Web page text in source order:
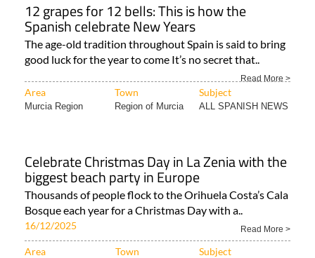
12 grapes for 12 bells: This is how the
Spanish celebrate New Years
The age-old tradition throughout Spain is said to bring
good luck for the year to come It’s no secret that..
Read More >
Area Town Subject
Murcia Region Region of Murcia ALL SPANISH NEWS
Celebrate Christmas Day in La Zenia with the
biggest beach party in Europe
Thousands of people flock to the Orihuela Costa’s Cala
Bosque each year for a Christmas Day with a..
16/12/2025 Read More >
Area Town Subject